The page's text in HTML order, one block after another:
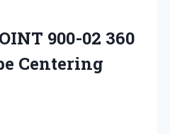
900-02 360
Centering